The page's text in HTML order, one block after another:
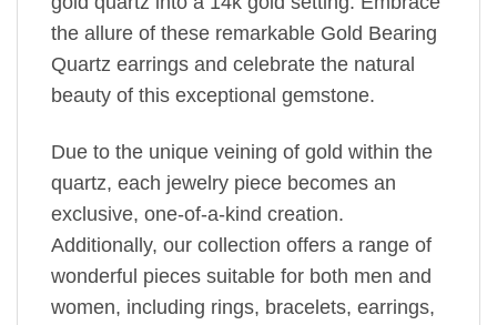
the allure of these remarkable Gold Bearing
Quartz earrings and celebrate the natural
beauty of this exceptional gemstone.
Due to the unique veining of gold within the
quartz, each jewelry piece becomes an
exclusive, one-of-a-kind creation.
Additionally, our collection offers a range of
wonderful pieces suitable for both men and
women, including rings, bracelets, earrings,